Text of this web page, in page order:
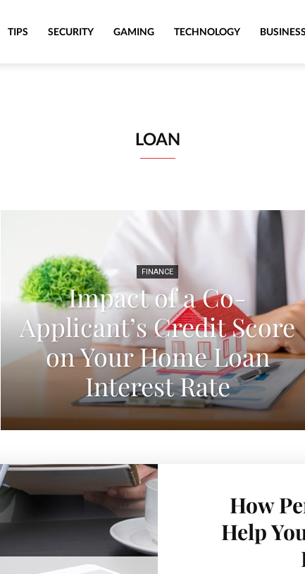
TIPS SECURITY GAMING TECHNOLOGY BUSINESS
LOAN
FINANCE
Impact of a Co-
Applicant’s Credit Score
on Your Home Loan
Interest Rate
How
Help